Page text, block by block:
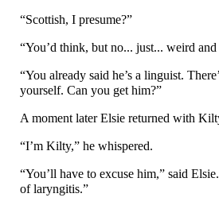
“Scottish, I presume?”
“You’d think, but no... just... weird
“You already said he’s a linguist.
yourself. Can you get him?”
A moment later Elsie returned with
“I’m Kilty,” he whispered.
“You’ll have to excuse him,” said
of laryngitis.”